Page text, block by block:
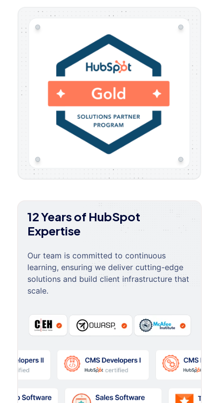
12 Years of HubSpot
Expertise
Our team is committed to continuous
learning, ensuring we deliver cutting-edge
solutions and build client infrastructure that
scale.